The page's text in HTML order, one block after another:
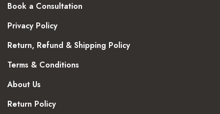
Book a Consultation
Privacy Policy
Return, Refund & Shipping Policy
Terms & Conditions
About Us
Return Policy